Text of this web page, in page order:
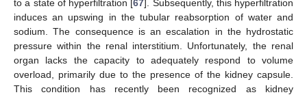
to a state of hyperfiltration [67]. Subsequently, this hyperfiltration
induces an upswing in the tubular reabsorption of water and
sodium. The consequence is an escalation in the hydrostatic
pressure within the renal interstitium. Unfortunately, the renal
organ lacks the capacity to adequately respond to volume
overload, primarily due to the presence of the kidney capsule.
This condition has recently been recognized as kidney